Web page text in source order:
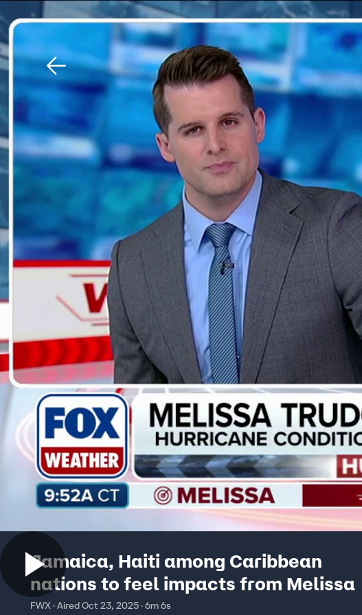
Jamaica, Haiti among Caribbean
nations to feel impacts from Melissa
FWX · Aired Oct 23, 2025 · 6m 6s
Download The Mobile App